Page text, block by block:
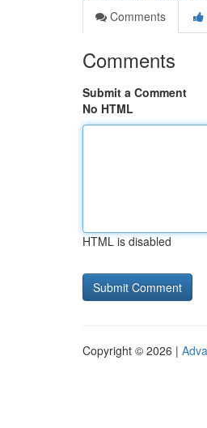
Comments
Comments
Submit a Comment
No HTML
HTML is disabled
Copyright © 2026 |